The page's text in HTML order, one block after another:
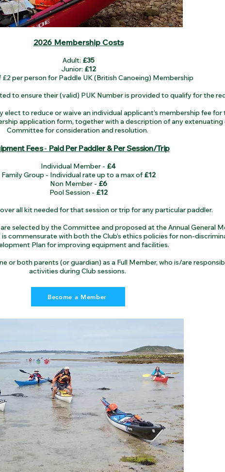
2026 Membership Costs
Adult: £35
Junior: £12
per person for Paddle UK (British Canoeing) Membership
to ensure their (valid) PUK Number is provided to qualify for the
to reduce or waive an individual applicant’s membership fee for
application form, together with a description of any
Committee for consideration and resolution.
Fees- Paid Per Paddler & Per Session/Trip
Individual Member - £4
Family Group - Individual rate up to a max of £12
Non Member - £6
Pool Session - £12
all kit needed for that session or trip for any particular paddler.
selected by the Committee and proposed at the Annual General
commensurate with both the Club’s ethics policies for non-
Plan for improving equipment and facilities.
or both parents (or guardian) as a Full Member, who is/are
activities during Club sessions.
Become a Member